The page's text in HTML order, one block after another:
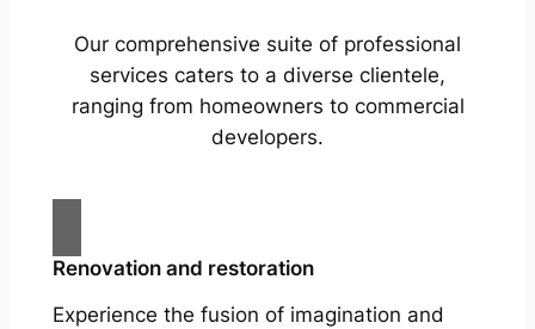
Our comprehensive suite of professional
services caters to a diverse clientele,
ranging from homeowners to commercial
developers.
Renovation and restoration
Experience the fusion of imagination and